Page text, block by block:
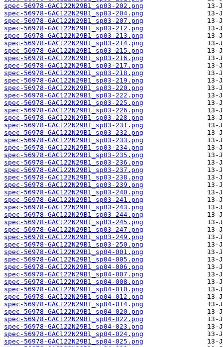
spec-56978-GAC122N29B1_sp03-202.png
spec-56978-GAC122N29B1_sp03-204.png
spec-56978-GAC122N29B1_sp03-207.png
spec-56978-GAC122N29B1_sp03-212.png
spec-56978-GAC122N29B1_sp03-213.png
spec-56978-GAC122N29B1_sp03-214.png
spec-56978-GAC122N29B1_sp03-215.png
spec-56978-GAC122N29B1_sp03-216.png
spec-56978-GAC122N29B1_sp03-217.png
spec-56978-GAC122N29B1_sp03-218.png
spec-56978-GAC122N29B1_sp03-219.png
spec-56978-GAC122N29B1_sp03-220.png
spec-56978-GAC122N29B1_sp03-222.png
spec-56978-GAC122N29B1_sp03-225.png
spec-56978-GAC122N29B1_sp03-226.png
spec-56978-GAC122N29B1_sp03-228.png
spec-56978-GAC122N29B1_sp03-231.png
spec-56978-GAC122N29B1_sp03-232.png
spec-56978-GAC122N29B1_sp03-233.png
spec-56978-GAC122N29B1_sp03-234.png
spec-56978-GAC122N29B1_sp03-235.png
spec-56978-GAC122N29B1_sp03-236.png
spec-56978-GAC122N29B1_sp03-237.png
spec-56978-GAC122N29B1_sp03-238.png
spec-56978-GAC122N29B1_sp03-239.png
spec-56978-GAC122N29B1_sp03-240.png
spec-56978-GAC122N29B1_sp03-241.png
spec-56978-GAC122N29B1_sp03-243.png
spec-56978-GAC122N29B1_sp03-244.png
spec-56978-GAC122N29B1_sp03-245.png
spec-56978-GAC122N29B1_sp03-247.png
spec-56978-GAC122N29B1_sp03-249.png
spec-56978-GAC122N29B1_sp03-250.png
spec-56978-GAC122N29B1_sp04-001.png
spec-56978-GAC122N29B1_sp04-005.png
spec-56978-GAC122N29B1_sp04-006.png
spec-56978-GAC122N29B1_sp04-007.png
spec-56978-GAC122N29B1_sp04-008.png
spec-56978-GAC122N29B1_sp04-010.png
spec-56978-GAC122N29B1_sp04-012.png
spec-56978-GAC122N29B1_sp04-014.png
spec-56978-GAC122N29B1_sp04-020.png
spec-56978-GAC122N29B1_sp04-022.png
spec-56978-GAC122N29B1_sp04-023.png
spec-56978-GAC122N29B1_sp04-024.png
spec-56978-GAC122N29B1_sp04-025.png